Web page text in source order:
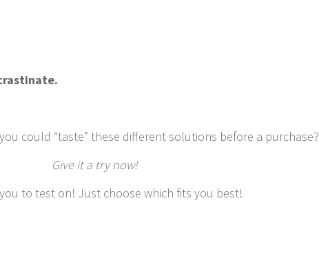
could “taste” these different solutions before a purchase?
Give it a try now!
to test on! Just choose which fits you best!